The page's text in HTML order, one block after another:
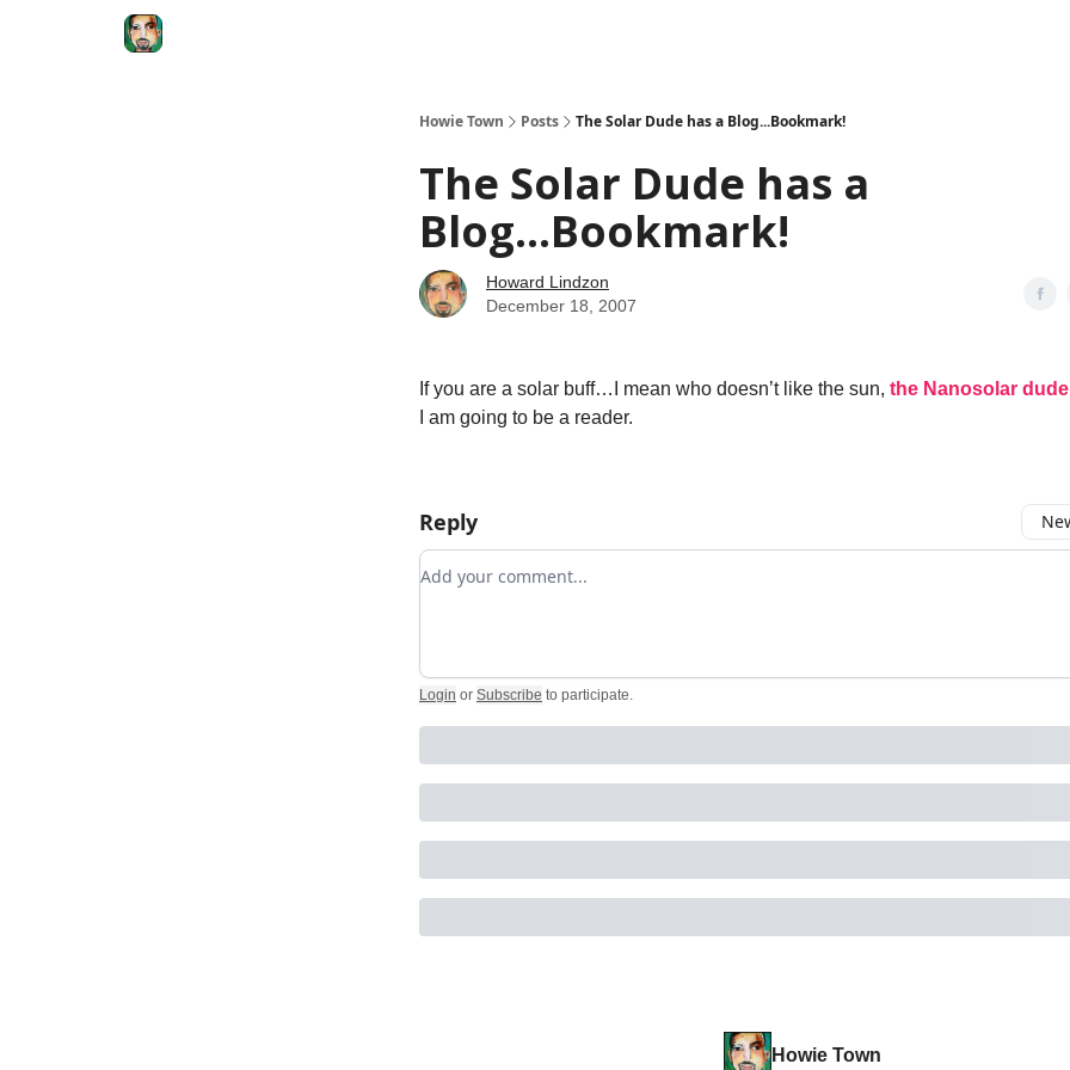
Howie Town Posts The Solar Dude has a Blog...Bookmark!
The Solar Dude has a
Blog...Bookmark!
Howard Lindzon
December 18, 2007
If you are a solar buff…I mean who doesn’t like the sun, the Nanosolar
I am going to be a reader.
Reply
Add your comment
Login or Subscribe to participate.
Howie Town